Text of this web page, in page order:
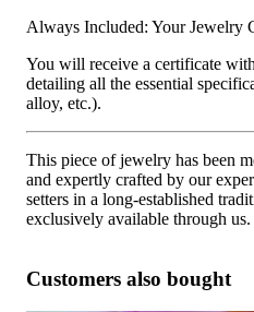
Always Included: Your Jewelry
You will receive a certificate
detailing all the essential
alloy, etc.).
This piece of jewelry has been
and expertly crafted by our
setters in a long-established
exclusively available through us.
Customers also bought